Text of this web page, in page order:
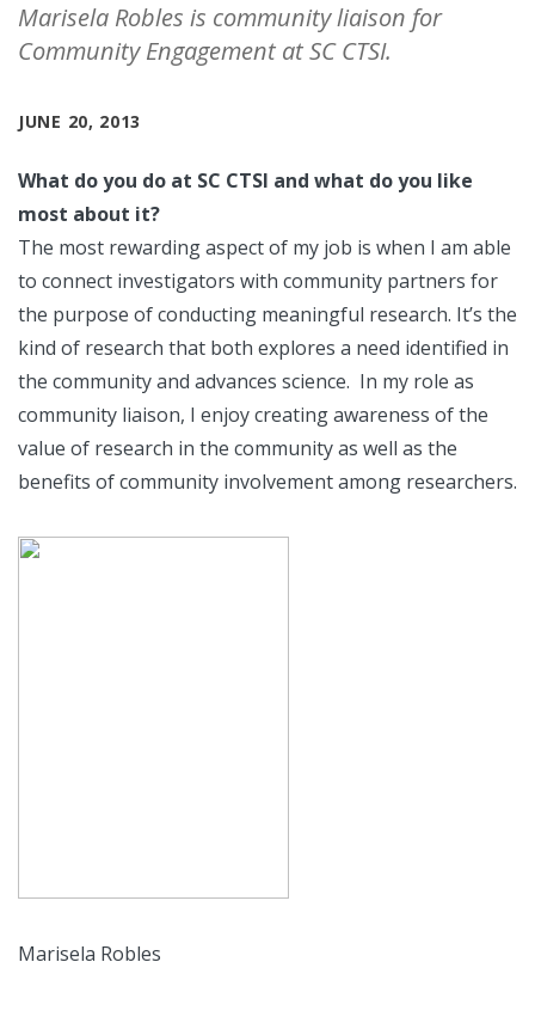
Marisela Robles is community liaison for
Community Engagement at SC CTSI.
JUNE 20, 2013
What do you do at SC CTSI and what do you like
most about it?
The most rewarding aspect of my job is when I am able
to connect investigators with community partners for
the purpose of conducting meaningful research. It’s the
kind of research that both explores a need identified in
the community and advances science. In my role as
community liaison, I enjoy creating awareness of the
value of research in the community as well as the
benefits of community involvement among researchers.
Marisela Robles